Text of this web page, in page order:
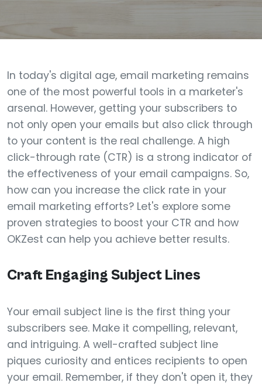
In today's digital age, email marketing remains
one of the most powerful tools in a marketer's
arsenal. However, getting your subscribers to
not only open your emails but also click through
to your content is the real challenge. A high
click-through rate (CTR) is a strong indicator of
the effectiveness of your email campaigns. So,
how can you increase the click rate in your
email marketing efforts? Let's explore some
proven strategies to boost your CTR and how
OKZest can help you achieve better results.
Craft Engaging Subject Lines
Your email subject line is the first thing your
subscribers see. Make it compelling, relevant,
and intriguing. A well-crafted subject line
piques curiosity and entices recipients to open
your email. Remember, if they don't open it, they